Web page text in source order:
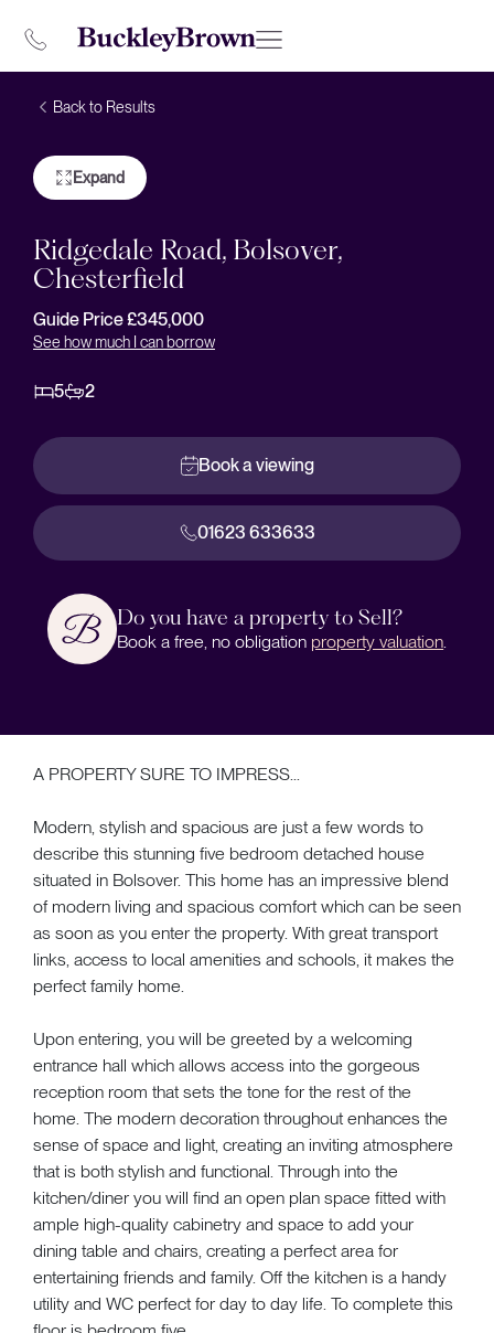
Back to Results
Expand
Ridgedale Road, Bolsover,
Chesterfield
Guide Price £345,000
See how much I can borrow
5 2
Book a viewing
01623 633633
Do you have a property to Sell?
Book a free, no obligation property valuation
A PROPERTY SURE TO IMPRESS...
Modern, stylish and spacious are just a few words to
describe this stunning five bedroom detached house
situated in Bolsover. This home has an impressive blend
of modern living and spacious comfort which can be seen
as soon as you enter the property. With great transport
links, access to local amenities and schools, it makes the
perfect family home.
Upon entering, you will be greeted by a welcoming
entrance hall which allows access into the gorgeous
reception room that sets the tone for the rest of the
home. The modern decoration throughout enhances the
sense of space and light, creating an inviting atmosphere
that is both stylish and functional. Through into the
kitchen/diner you will find an open plan space fitted with
ample high-quality cabinetry and space to add your
dining table and chairs, creating a perfect area for
entertaining friends and family. Off the kitchen is a handy
utility and WC perfect for day to day life. To complete this